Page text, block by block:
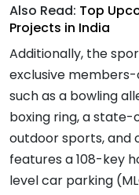
Also Read: Top
Projects in India
Additionally, the
exclusive
such as a bowling
boxing ring, a
outdoor sports, and
features a 108-key
level car parking